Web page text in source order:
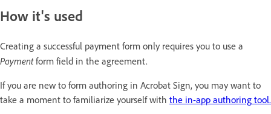
How it's used
Creating a successful payment form only requires you to use a
Paymentform field in the agreement.
If you are new to form authoring in Acrobat Sign, you may want to
take a moment to familiarize yourself with the in-app authoring tool.